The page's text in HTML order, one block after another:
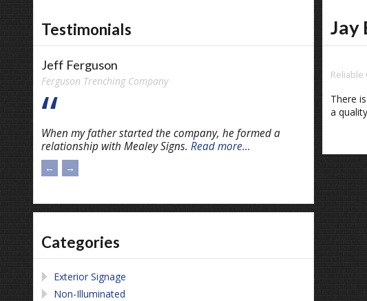
Jay
Reliable
There
a
Testimonials
Jeff Ferguson
Ferguson Trenching Company
When my father started the company, he formed a
relationship with Mealey Signs. Read more...
← →
Categories
Exterior Signage
Non-Illuminated